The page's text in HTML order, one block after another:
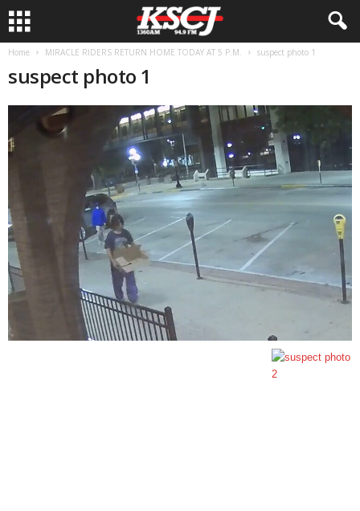
Home MIRACLE RIDERS RETURN HOME TODAY AT 5 P.M. suspect photo 1
suspect photo 1